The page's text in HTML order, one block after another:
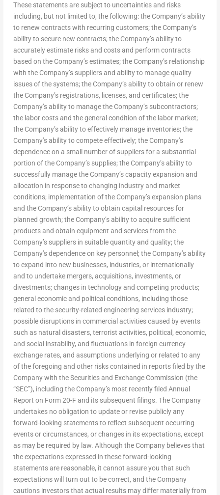
These statements are subject to uncertainties and risks
including, but not limited to, the following: the Company’s ability
to renew contracts with recurring customers; the Company’s
ability to secure new contracts; the Company’s ability to
accurately estimate risks and costs and perform contracts
based on the Company’s estimates; the Company’s relationship
with the Company’s suppliers and ability to manage quality
issues of the systems; the Company’s ability to obtain or renew
the Company’s registrations, licenses, and certificates; the
Company’s ability to manage the Company’s subcontractors;
the labor costs and the general condition of the labor market;
the Company’s ability to effectively manage inventories; the
Company’s ability to compete effectively; the Company’s
dependence on a small number of suppliers for a substantial
portion of the Company’s supplies; the Company’s ability to
successfully manage the Company’s capacity expansion and
allocation in response to changing industry and market
conditions; implementation of the Company’s expansion plans
and the Company’s ability to obtain capital resources for
planned growth; the Company’s ability to acquire sufficient
products and obtain equipment and services from the
Company’s suppliers in suitable quantity and quality; the
Company’s dependence on key personnel; the Company’s ability
to expand into new businesses, industries, or internationally
and to undertake mergers, acquisitions, investments, or
divestments; changes in technology and competing products;
general economic and political conditions, including those
related to the security-related engineering services industry;
possible disruptions in commercial activities caused by events
such as natural disasters, terrorist activities, political, economic,
and social instability, and fluctuations in foreign currency
exchange rates, and assumptions underlying or related to any
of the foregoing and other risks contained in reports filed by the
Company with the Securities and Exchange Commission (the
“SEC”), including the Company’s most recently filed Annual
Report on Form 20-F and its subsequent filings. The Company
undertakes no obligation to update or revise publicly any
forward-looking statements to reflect subsequent occurring
events or circumstances, or changes in its expectations, except
as may be required by law. Although the Company believes that
the expectations expressed in these forward-looking
statements are reasonable, it cannot assure you that such
expectations will turn out to be correct, and the Company
cautions investors that actual results may differ materially from